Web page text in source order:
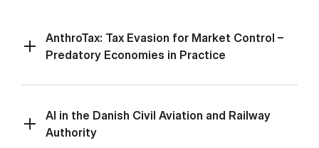
AnthroTax: Tax Evasion for Market Control –
Predatory Economies in Practice
AI in the Danish Civil Aviation and Railway
Authority